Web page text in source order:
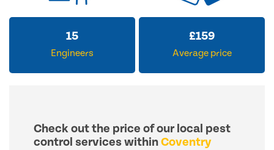
15
Engineers
£159
Average price
Check out the price of our local pest
control services withinCoventry